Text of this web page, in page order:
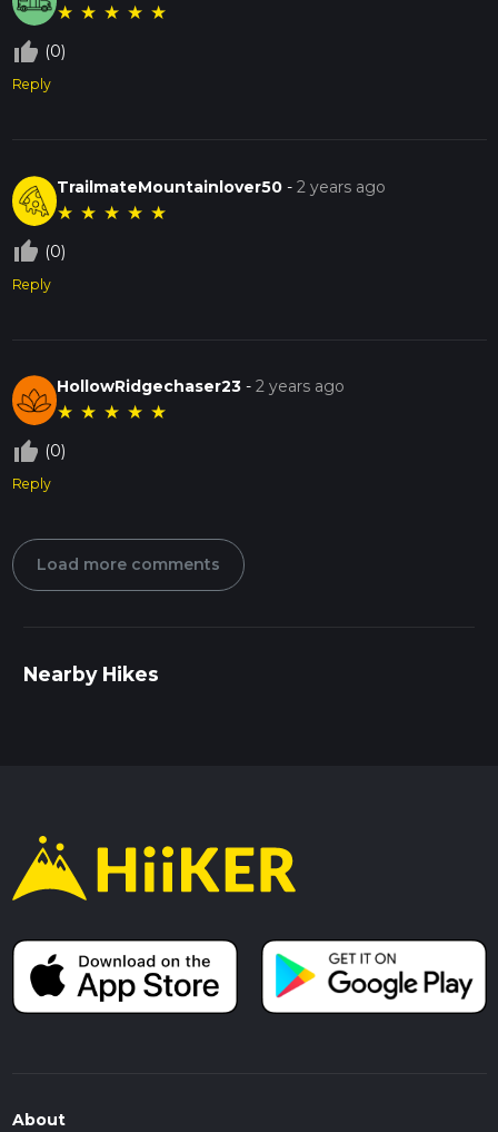
★ ★ ★ ★ ★
thumb_up_off_alt (0)
Reply
TrailmateMountainlover50 -2 years ago
★ ★ ★ ★ ★
thumb_up_off_alt (0)
Reply
HollowRidgechaser23 -2 years ago
★ ★ ★ ★ ★
thumb_up_off_alt (0)
Reply
Load more comments
Nearby Hikes
About